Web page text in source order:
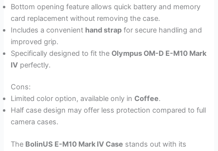
Bottom opening feature allows quick battery and memory
card replacement without removing the case.
Includes a convenient hand strap for secure handling and
improved grip.
Specifically designed to fit theOlympus OM-D E-M10 Mark
IV perfectly.
Cons:
Limited color option, available only inCoffee.
Half case design may offer less protection compared to full
camera cases.
The BolinUS E-M10 Mark IV Case stands out with its